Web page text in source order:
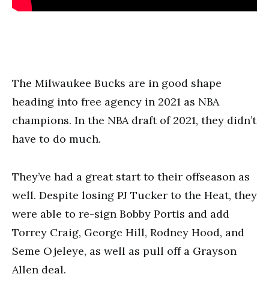
The Milwaukee Bucks are in good shape
heading into free agency in 2021 as NBA
champions. In the NBA draft of 2021, they didn’t
have to do much.
They’ve had a great start to their offseason as
well. Despite losing PJ Tucker to the Heat, they
were able to re-sign Bobby Portis and add
Torrey Craig, George Hill, Rodney Hood, and
Seme Ojeleye, as well as pull off a Grayson
Allen deal.